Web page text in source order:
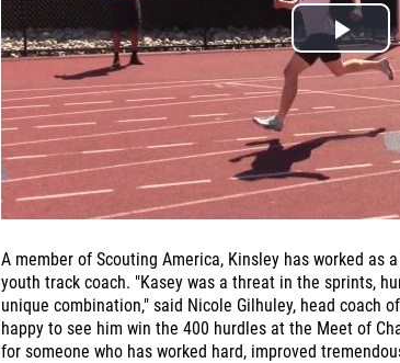
A member of Scouting America, Kinsley has worked as
youth track coach. "Kasey was a threat in the sprints,
unique combination," said Nicole Gilhuley, head coach
happy to see him win the 400 hurdles at the Meet of
for someone who has worked hard, improved